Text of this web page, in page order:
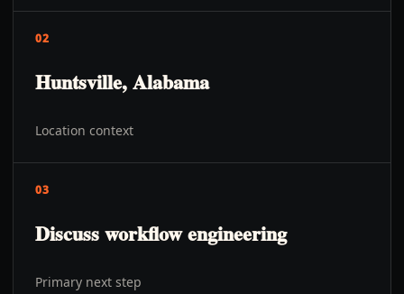
02
Huntsville, Alabama
Location context
03
Discuss workflow engineering
Primary next step